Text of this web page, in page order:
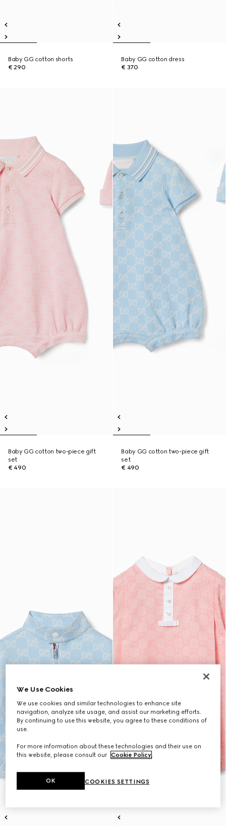
Baby GG cotton shorts
€ 290
Baby GG cotton dress
€ 370
Baby GG cotton two-piece gift
set
€ 490
Baby GG cotton two-piece gift
set
€ 490
We Use Cookies
We use cookies and similar technologies to enhance site
navigation, analyze site usage, and assist our marketing efforts.
By continuing to use this website, you agree to these conditions of
use.
For more information about these technologies and their use on
this website, please consult our Cookie Policy.
COOKIES SETTINGS
OK